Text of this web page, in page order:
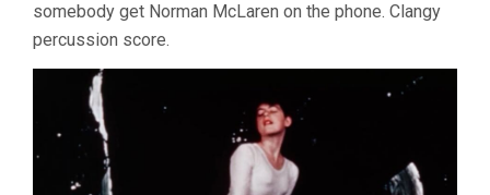
somebody get Norman McLaren on the phone. Clangy
percussion score.